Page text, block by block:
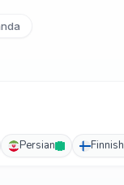
Persian Finnish